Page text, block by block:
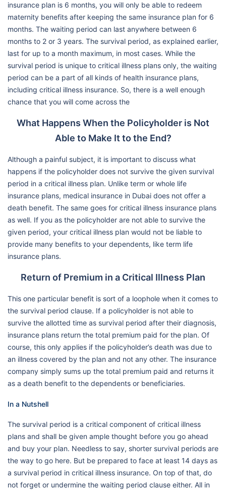
insurance plan is 6 months, you will only be able to redeem
maternity benefits after keeping the same insurance plan for 6
months. The waiting period can last anywhere between 6
months to 2 or 3 years. The survival period, as explained earlier,
last for up to a month maximum, in most cases. While the
survival period is unique to critical illness plans only, the waiting
period can be a part of all kinds of health insurance plans,
including critical illness insurance. So, there is a well enough
chance that you will come across the
What Happens When the Policyholder is Not
Able to Make It to the End?
Although a painful subject, it is important to discuss what
happens if the policyholder does not survive the given survival
period in a critical illness plan. Unlike term or whole life
insurance plans, medical insurance in Dubai does not offer a
death benefit. The same goes for critical illness insurance plans
as well. If you as the policyholder are not able to survive the
given period, your critical illness plan would not be liable to
provide many benefits to your dependents, like term life
insurance plans.
Return of Premium in a Critical Illness Plan
This one particular benefit is sort of a loophole when it comes to
the survival period clause. If a policyholder is not able to
survive the allotted time as survival period after their diagnosis,
insurance plans return the total premium paid for the plan. Of
course, this only applies if the policyholder’s death was due to
an illness covered by the plan and not any other. The insurance
company simply sums up the total premium paid and returns it
as a death benefit to the dependents or beneficiaries.
In a Nutshell
The survival period is a critical component of critical illness
plans and shall be given ample thought before you go ahead
and buy your plan. Needless to say, shorter survival periods are
the way to go here. But be prepared to face at least 14 days as
a survival period in critical illness insurance. On top of that, do
not forget or undermine the waiting period clause either. All in